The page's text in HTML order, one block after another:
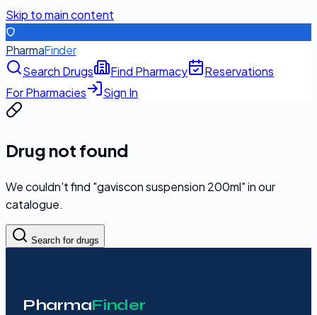
Skip to main content
PharmaFinder
Search Drugs
Find Pharmacy
Reservations
For Pharmacies
Sign In
Drug not found
We couldn't find "gaviscon suspension 200ml" in our
catalogue.
Search for drugs
PharmaFinder